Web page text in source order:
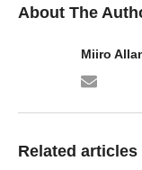
About The
Miiro
Related articles